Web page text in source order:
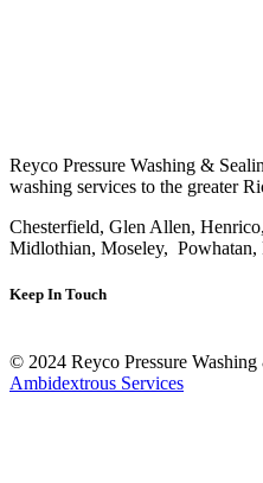
Reyco Pressure Washing &
washing services to the greater
Chesterfield, Glen Allen,
Midlothian, Moseley, Powhatan,
Keep In Touch
© 2024 Reyco Pressure Washing
Ambidextrous Services